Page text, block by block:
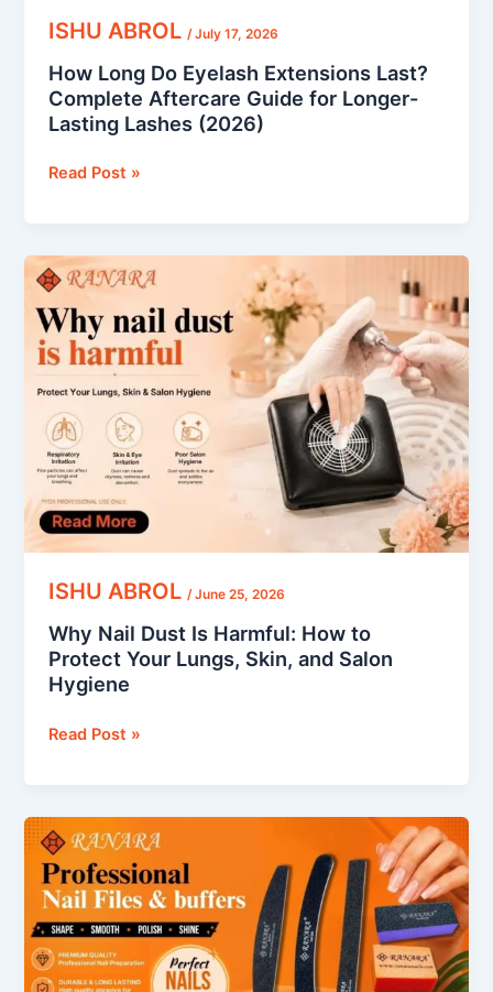
ISHU ABROL /July 17, 2026
How Long Do Eyelash Extensions Last?
Complete Aftercare Guide for Longer-
Lasting Lashes (2026)
Lashes
Read Post »
ISHU ABROL/June 25, 2026
Why Nail Dust Is Harmful: How to
Protect Your Lungs, Skin, and Salon
Hygiene
Why
Nail
Dust
Is
Harmful:
How
to
Protect
Your
Lungs,
Skin,
and
Salon
Read Post »
How
to
Use
a
Nail
Buffer:
The